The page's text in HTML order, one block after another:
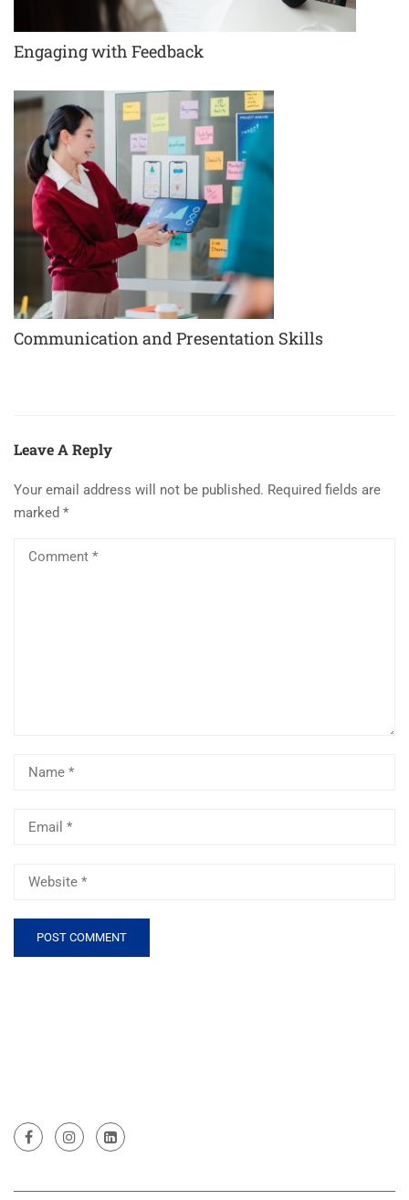
Engaging with Feedback
Communication and Presentation Skills
Leave A Reply
Your email address will not be published. Required fields are
marked *